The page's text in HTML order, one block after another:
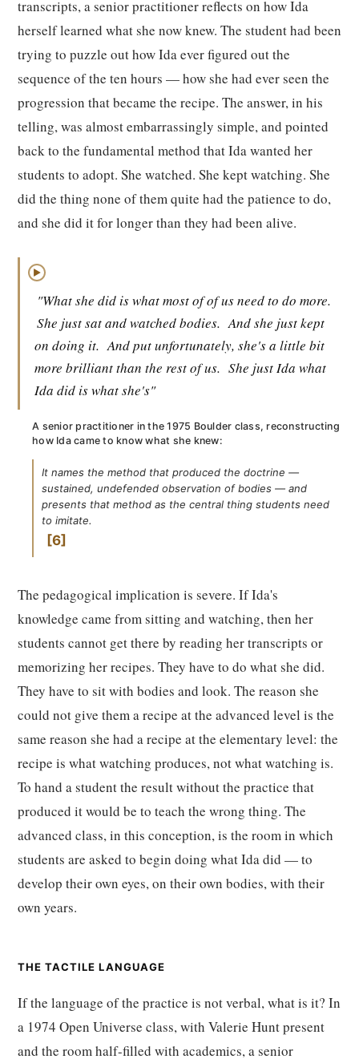
transcripts, a senior practitioner reflects on how Ida
herself learned what she now knew. The student had been
trying to puzzle out how Ida ever figured out the
sequence of the ten hours — how she had ever seen the
progression that became the recipe. The answer, in his
telling, was almost embarrassingly simple, and pointed
back to the fundamental method that Ida wanted her
students to adopt. She watched. She kept watching. She
did the thing none of them quite had the patience to do,
and she did it for longer than they had been alive.
▶
"What she did is what most of of us need to do more.
She just sat and watched bodies. And she just kept
on doing it. And put unfortunately, she's a little bit
more brilliant than the rest of us. She just Ida what
Ida did is what she's"
A senior practitioner in the 1975 Boulder class, reconstructing
how Ida came to know what she knew:
It names the method that produced the doctrine —
sustained, undefended observation of bodies — and
presents that method as the central thing students need
to imitate.
6
The pedagogical implication is severe. If Ida's
knowledge came from sitting and watching, then her
students cannot get there by reading her transcripts or
memorizing her recipes. They have to do what she did.
They have to sit with bodies and look. The reason she
could not give them a recipe at the advanced level is the
same reason she had a recipe at the elementary level: the
recipe is what watching produces, not what watching is.
To hand a student the result without the practice that
produced it would be to teach the wrong thing. The
advanced class, in this conception, is the room in which
students are asked to begin doing what Ida did — to
develop their own eyes, on their own bodies, with their
own years.
THE TACTILE LANGUAGE
If the language of the practice is not verbal, what is it? In
a 1974 Open Universe class, with Valerie Hunt present
and the room half-filled with academics, a senior